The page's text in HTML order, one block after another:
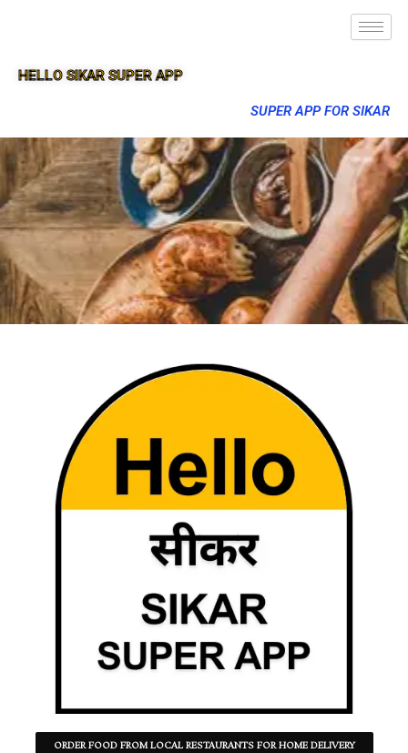
HELLO SIKAR SUPER APP
SUPER APP FOR SIKAR
ORDER FOOD FROM LOCAL RESTAURANTS FOR HOME DELIVERY